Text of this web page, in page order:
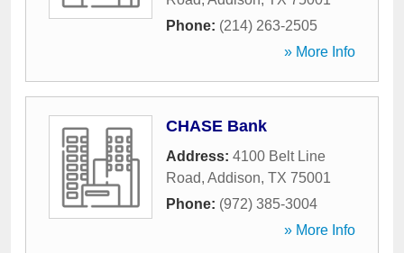
Phone: (214) 263-2505
» More Info
CHASE Bank
Address: 4100 Belt Line
Road, Addison, TX 75001
Phone: (972) 385-3004
» More Info